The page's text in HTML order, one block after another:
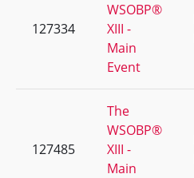
127334
WSOBP®
XIII -
Main
Event
127485
The
WSOBP®
XIII -
Main